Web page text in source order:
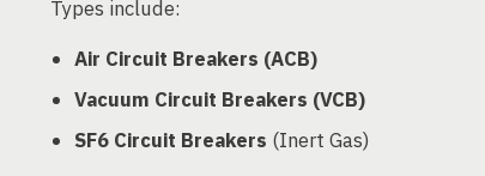
Types include:
Air Circuit Breakers (ACB)
Vacuum Circuit Breakers (VCB)
SF6 Circuit Breakers (Inert Gas)